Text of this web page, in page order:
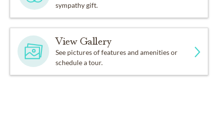
sympathy gift.
View Gallery
See pictures of features and amenities or
schedule a tour.